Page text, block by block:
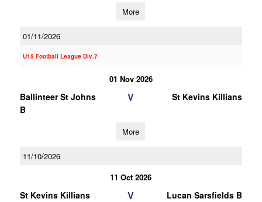
More
01/11/2026
U15 Football League Div.7
01 Nov 2026
Ballinteer St Johns
B
V St Kevins Killians
More
11/10/2026
11 Oct 2026
St Kevins Killians V Lucan Sarsfields B